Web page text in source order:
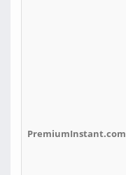
PremiumInstant.com